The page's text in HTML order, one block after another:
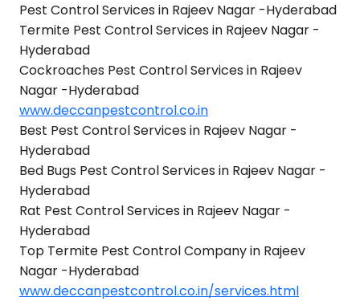
Pest Control Services in Rajeev Nagar -Hyderabad
Termite Pest Control Services in Rajeev Nagar -
Hyderabad
Cockroaches Pest Control Services in Rajeev
Nagar -Hyderabad
www.deccanpestcontrol.co.in
Best Pest Control Services in Rajeev Nagar -
Hyderabad
Bed Bugs Pest Control Services in Rajeev Nagar -
Hyderabad
Rat Pest Control Services in Rajeev Nagar -
Hyderabad
Top Termite Pest Control Company in Rajeev
Nagar -Hyderabad
www.deccanpestcontrol.co.in/services.html